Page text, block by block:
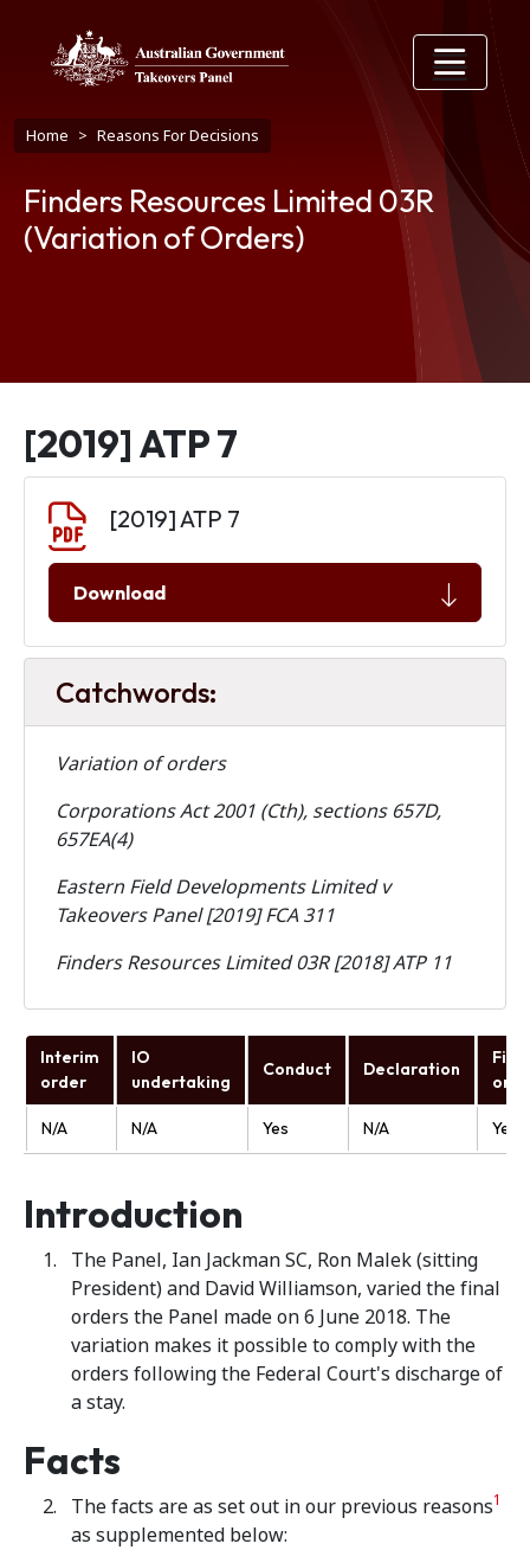
Breadcrumb
Home Reasons For Decisions
Finders Resources Limited 03R
(Variation of Orders)
[2019] ATP 7
[2019] ATP 7
Download
Catchwords:
Variation of orders
Corporations Act 2001 (Cth), sections 657D,
657EA(4)
Eastern Field Developments Limited v
Takeovers Panel [2019] FCA 311
Finders Resources Limited 03R [2018] ATP 11
Interim
order
IO
undertaking
Conduct Declaration
Final
N/A N/A Yes N/A Yes
Introduction
The Panel, Ian Jackman SC, Ron Malek (sitting
President) and David Williamson, varied the final
orders the Panel made on 6 June 2018. The
variation makes it possible to comply with the
orders following the Federal Court's discharge of
a stay.
Facts
The facts are as set out in our previous reasons1
as supplemented below: